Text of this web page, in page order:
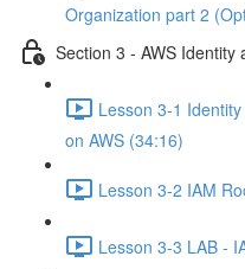
Organization part 2
Section 3 - AWS
Lesson 3-1
on AWS (34:16)
Lesson 3-2 IAM
Lesson 3-3 LAB -